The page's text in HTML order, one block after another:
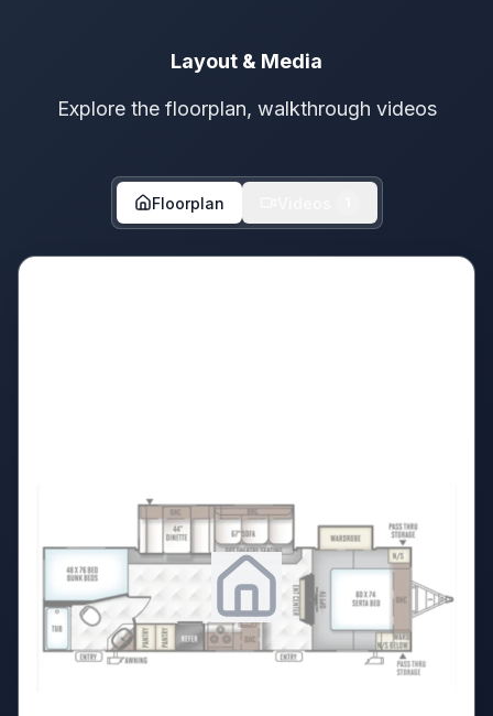
Layout & Media
Explore the floorplan, walkthrough videos
Floorplan